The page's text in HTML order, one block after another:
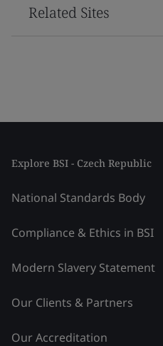
Related Sites
Explore BSI - Czech Republic
National Standards Body
Compliance & Ethics in BSI
Modern Slavery Statement
Our Clients & Partners
Our Accreditation